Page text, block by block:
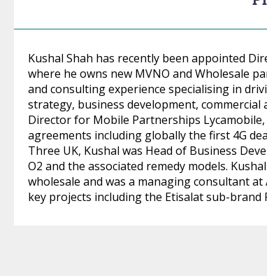
Kushal Shah has recently been appointed
where he owns new MVNO and Wholesale
and consulting experience specialising in
strategy, business development,
Director for Mobile Partnerships
agreements including globally the first 4G
Three UK, Kushal was Head of Business
O2 and the associated remedy models.
wholesale and was a managing consultant
key projects including the Etisalat sub-brand